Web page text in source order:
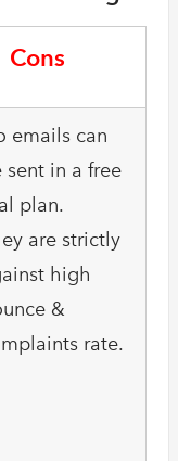
Cons
emails can
sent in a free
plan.
are strictly
high
&
rate.